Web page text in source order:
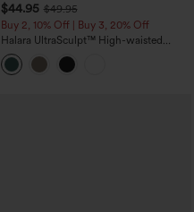
$44.95 $49.95
Buy 2, 10% Off | Buy 3, 20% Off
Halara UltraSculpt™ High-waisted
Tummy Control Side Stripe Yoga 7/8
Flare Leggings